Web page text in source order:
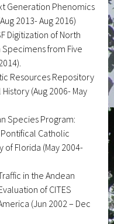
Generation Phenomics
2013- Aug 2016)
Digitization of North
from Five
Resources Repository
(Aug 2006- May
Species Program:
Catholic
of Florida (May 2004-
in the Andean
of CITES
(Jun 2002 – Dec